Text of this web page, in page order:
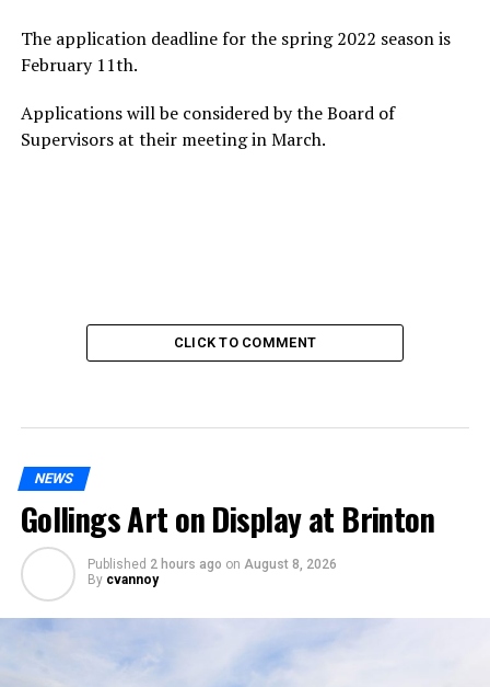
The application deadline for the spring 2022 season is
February 11th.
Applications will be considered by the Board of
Supervisors at their meeting in March.
CLICK TO COMMENT
NEWS
Gollings Art on Display at Brinton
Published 2 hours ago on August 8, 2026
By cvannoy